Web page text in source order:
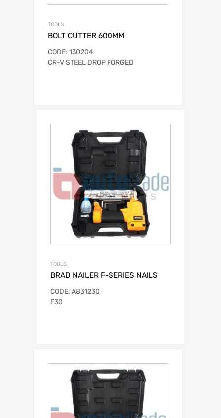
TOOLS.
BOLT CUTTER 600MM
CODE: 130204
CR-V STEEL DROP FORGED
TOOLS.
BRAD NAILER F-SERIES NAILS
CODE: A831230
F30